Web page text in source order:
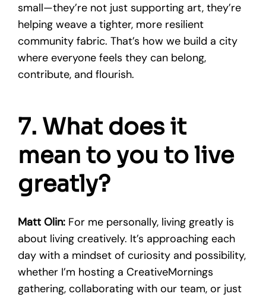
small—they’re not just supporting art, they’re
helping weave a tighter, more resilient
community fabric. That’s how we build a city
where everyone feels they can belong,
contribute, and flourish.
7. What does it
mean to you to live
greatly?
Matt Olin: For me personally, living greatly is
about living creatively. It’s approaching each
day with a mindset of curiosity and possibility,
whether I’m hosting a CreativeMornings
gathering, collaborating with our team, or just